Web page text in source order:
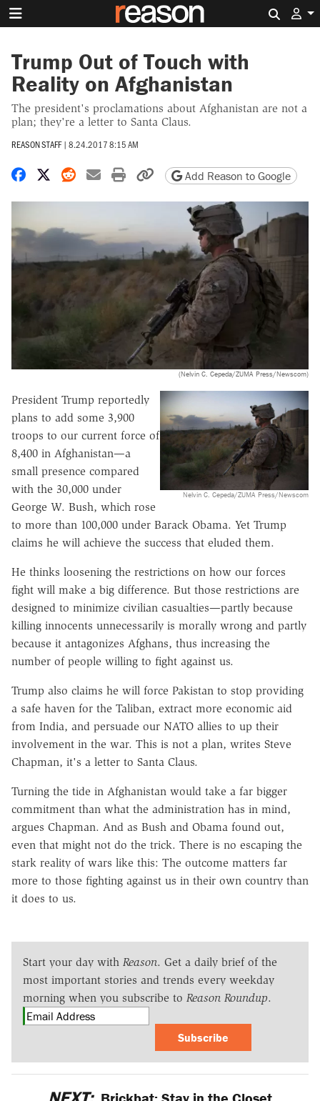
Trump Out of Touch with
Reality on Afghanistan
The president's proclamations about Afghanistan are not a
plan; they're a letter to Santa Claus.
REASON STAFF | 8.24.2017 8:15 AM
Share on Facebook
Share on X
Share on Reddit
Share by email
Print friendly version
Copy page URL
Add Reason to Google
(Nelvin C. Cepeda/ZUMA Press/Newscom)
Nelvin C. Cepeda/ZUMA Press/Newscom
President Trump reportedly
plans to add some 3,900
troops to our current force of
8,400 in Afghanistan—a
small presence compared
with the 30,000 under
George W. Bush, which rose
to more than 100,000 under Barack Obama. Yet Trump
claims he will achieve the success that eluded them.
He thinks loosening the restrictions on how our forces
fight will make a big difference. But those restrictions are
designed to minimize civilian casualties—partly because
killing innocents unnecessarily is morally wrong and partly
because it antagonizes Afghans, thus increasing the
number of people willing to fight against us.
Trump also claims he will force Pakistan to stop providing
a safe haven for the Taliban, extract more economic aid
from India, and persuade our NATO allies to up their
involvement in the war. This is not a plan, writes Steve
Chapman, it's a letter to Santa Claus.
Turning the tide in Afghanistan would take a far bigger
commitment than what the administration has in mind,
argues Chapman. And as Bush and Obama found out,
even that might not do the trick. There is no escaping the
stark reality of wars like this: The outcome matters far
more to those fighting against us in their own country than
it does to us.
Start your day with Reason. Get a daily brief of the
most important stories and trends every weekday
morning when you subscribe to Reason Roundup.
Subscribe